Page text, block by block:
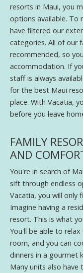
resorts in Maui, you
options available. To
have filtered our
categories. All of our
recommended, so
accommodation. If
staff is always
for the best Maui
place. With Vacatia,
before you leave
FAMILY
AND
You're in search of
sift through endless
Vacatia, you will only
Imagine having a
resort. This is what
You'll be able to
room, and you can
dinners in a gourmet
Many units also have